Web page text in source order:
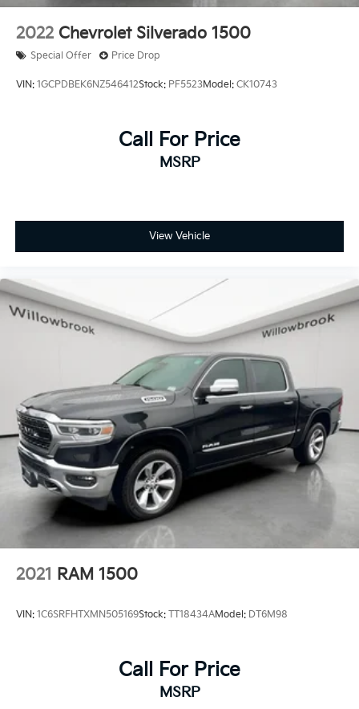
2022 Chevrolet Silverado 1500
Special Offer Price Drop
VIN: 1GCPDBEK6NZ546412Stock: PF5523Model: CK10743
Call For Price
MSRP
View Vehicle
2021 RAM 1500
VIN: 1C6SRFHTXMN505169Stock: TT18434AModel: DT6M98
Call For Price
MSRP